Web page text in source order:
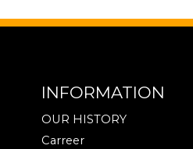
INFORMATION
OUR HISTORY
Carreer